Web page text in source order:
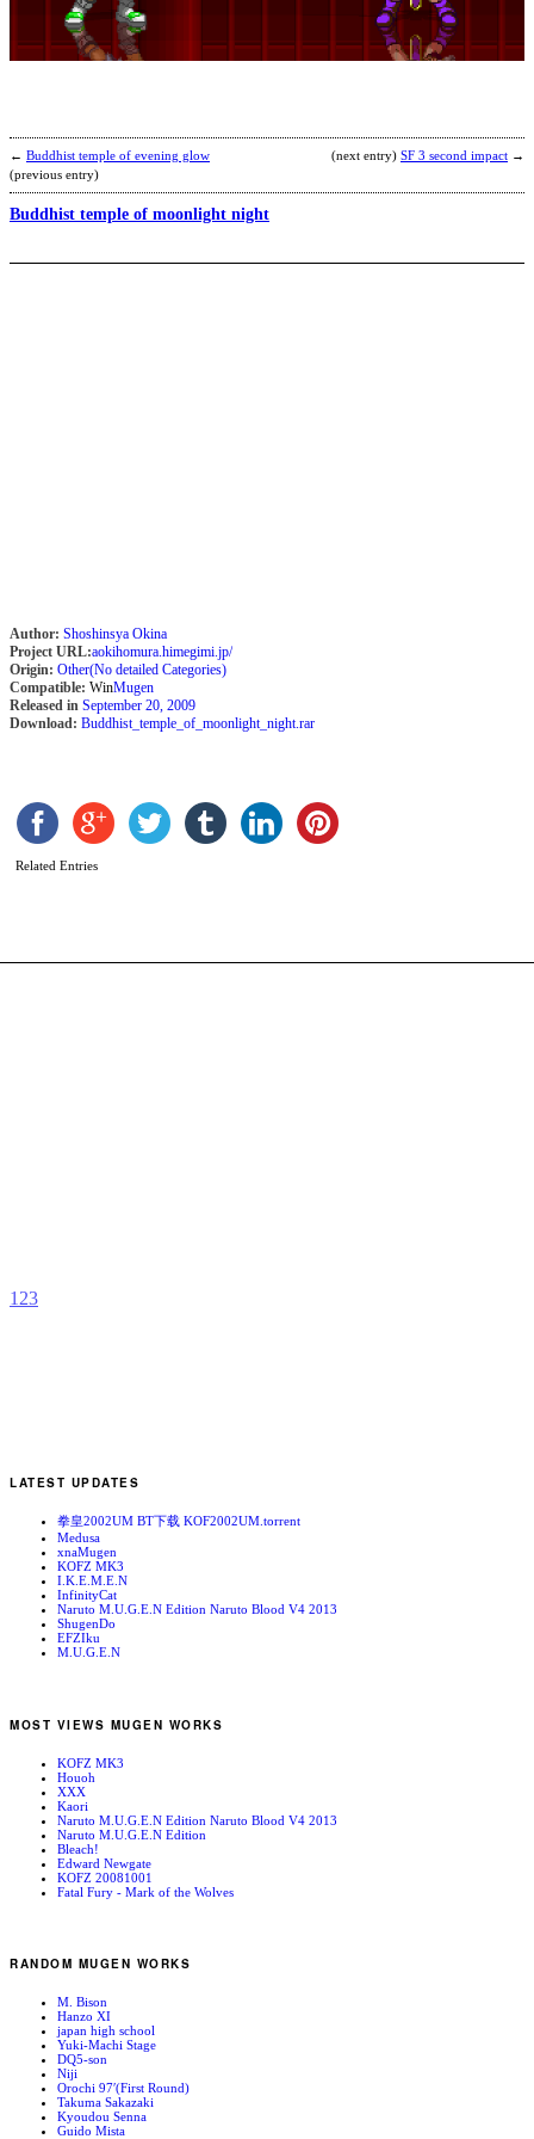
← Buddhist temple of evening glow
(previous entry)
(next entry) SF 3 second impact →
Buddhist temple of moonlight night
Author: Shoshinsya Okina
Project URL:aokihomura.himegimi.jp/
Origin: Other(No detailed Categories)
Compatible: WinMugen
Released in September 20, 2009
Download: Buddhist_temple_of_moonlight_night.rar
Related Entries
1 23
LATEST UPDATES
拳皇2002UM BT下载 KOF2002UM.torrent
Medusa
xnaMugen
KOFZ MK3
I.K.E.M.E.N
InfinityCat
Naruto M.U.G.E.N Edition Naruto Blood V4 2013
ShugenDo
EFZIku
M.U.G.E.N
MOST VIEWS MUGEN WORKS
KOFZ MK3
Houoh
XXX
Kaori
Naruto M.U.G.E.N Edition Naruto Blood V4 2013
Naruto M.U.G.E.N Edition
Bleach!
Edward Newgate
KOFZ 20081001
Fatal Fury - Mark of the Wolves
RANDOM MUGEN WORKS
M. Bison
Hanzo XI
japan high school
Yuki-Machi Stage
DQ5-son
Niji
Orochi 97′(First Round)
Takuma Sakazaki
Kyoudou Senna
Guido Mista